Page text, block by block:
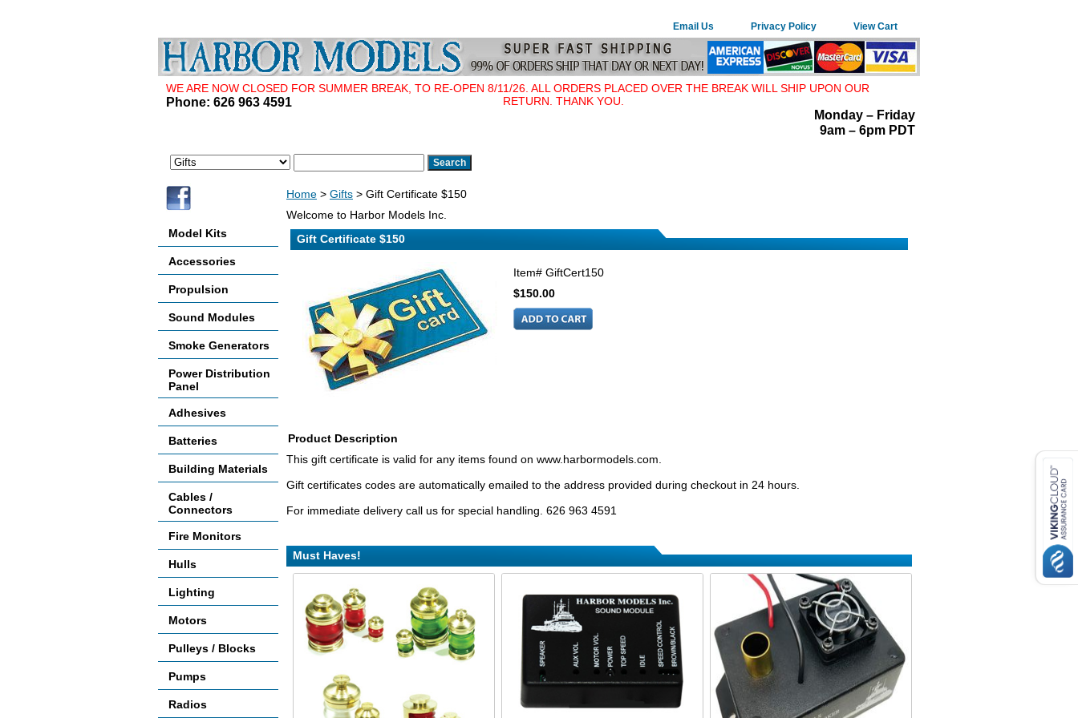
Email Us Privacy Policy View Cart
WE ARE NOW CLOSED FOR SUMMER BREAK, TO RE-OPEN 8/11/26. ALL ORDERS PLACED OVER THE BREAK WILL SHIP UPON OUR
RETURN. THANK YOU.
Phone: 626 963 4591
Monday – Friday
9am – 6pm PDT
Home > Gifts > Gift Certificate $150
Welcome to Harbor Models Inc.
Gift Certificate $150
Item# GiftCert150
$150.00
Product Description
This gift certificate is valid for any items found on www.harbormodels.com.
Gift certificates codes are automatically emailed to the address provided during checkout in 24 hours.
For immediate delivery call us for special handling. 626 963 4591
Must Haves!
Model Kits
Accessories
Propulsion
Sound Modules
Smoke Generators
Power Distribution
Panel
Adhesives
Batteries
Building Materials
Cables /
Connectors
Fire Monitors
Hulls
Lighting
Motors
Pulleys / Blocks
Pumps
Radios